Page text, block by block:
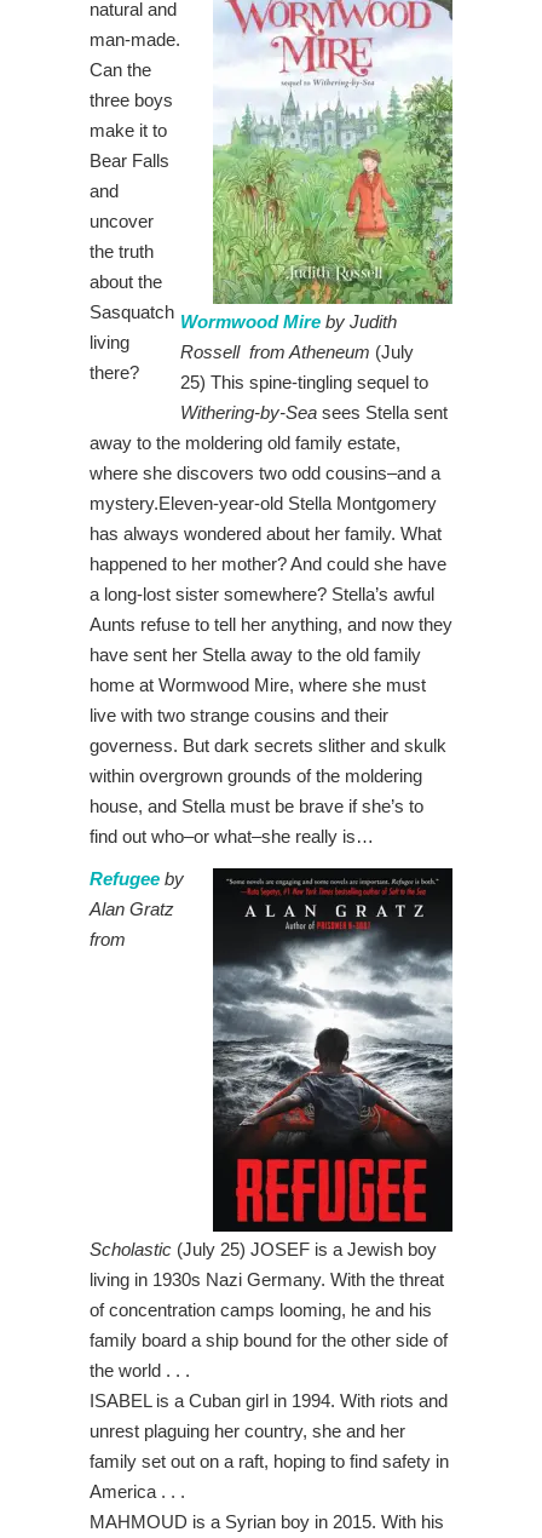
natural and
man-made.
Can the
three boys
make it to
Bear Falls
and
uncover
the truth
about the
Sasquatch
living
there?
Wormwood Mire by Judith
Rossell from Atheneum (July
25) This spine-tingling sequel to
Withering-by-Sea sees Stella sent
away to the moldering old family estate,
where she discovers two odd cousins–and a
mystery.Eleven-year-old Stella Montgomery
has always wondered about her family. What
happened to her mother? And could she have
a long-lost sister somewhere? Stella’s awful
Aunts refuse to tell her anything, and now they
have sent her Stella away to the old family
home at Wormwood Mire, where she must
live with two strange cousins and their
governess. But dark secrets slither and skulk
within overgrown grounds of the moldering
house, and Stella must be brave if she’s to
find out who–or what–she really is…
Refugee by
Alan Gratz
from
Scholastic (July 25) JOSEF is a Jewish boy
living in 1930s Nazi Germany. With the threat
of concentration camps looming, he and his
family board a ship bound for the other side of
the world . . .
ISABEL is a Cuban girl in 1994. With riots and
unrest plaguing her country, she and her
family set out on a raft, hoping to find safety in
America . . .
MAHMOUD is a Syrian boy in 2015. With his